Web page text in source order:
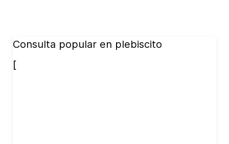
Consulta popular en plebiscito
[